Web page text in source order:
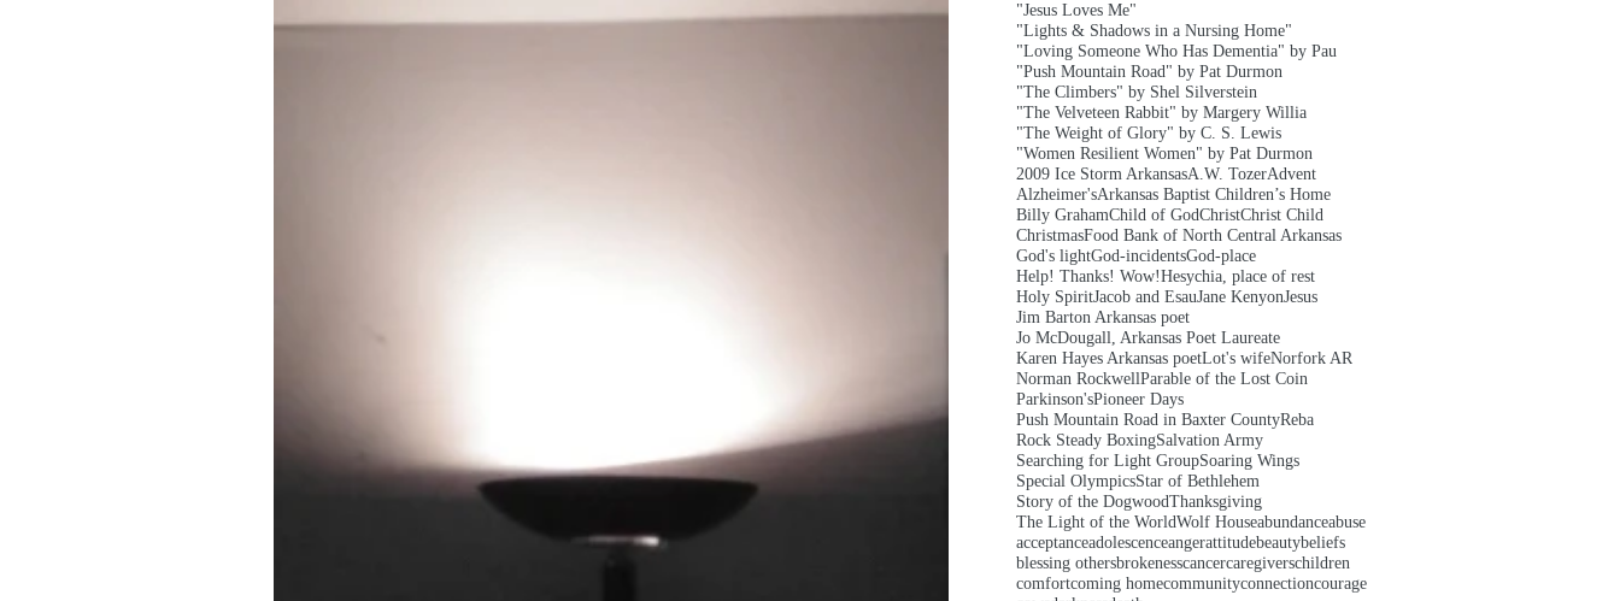
"Jesus Loves Me"
"Lights & Shadows in a Nursing Home"
"Loving Someone Who Has Dementia" by Pau
"Push Mountain Road" by Pat Durmon
"The Climbers" by Shel Silverstein
"The Velveteen Rabbit" by Margery Willia
"The Weight of Glory" by C. S. Lewis
"Women Resilient Women" by Pat Durmon
2009 Ice Storm ArkansasA.W. TozerAdvent
Alzheimer'sArkansas Baptist Children’s Home
Billy GrahamChild of GodChristChrist Child
ChristmasFood Bank of North Central Arkansas
God's lightGod-incidentsGod-place
Help! Thanks! Wow!Hesychia, place of rest
Holy SpiritJacob and EsauJane KenyonJesus
Jim Barton Arkansas poet
Jo McDougall, Arkansas Poet Laureate
Karen Hayes Arkansas poetLot's wifeNorfork AR
Norman RockwellParable of the Lost Coin
Parkinson'sPioneer Days
Push Mountain Road in Baxter CountyReba
Rock Steady BoxingSalvation Army
Searching for Light GroupSoaring Wings
Special OlympicsStar of Bethlehem
Story of the DogwoodThanksgiving
The Light of the WorldWolf Houseabundanceabuse
acceptanceadolescenceangerattitudebeautybeliefs
blessing othersbrokenesscancercaregiverschildren
comfortcoming homecommunityconnectioncourage